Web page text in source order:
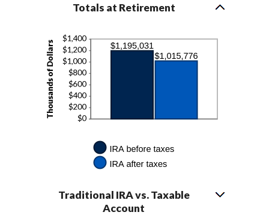
Totals at Retirement
Traditional IRA vs. Taxable
Account